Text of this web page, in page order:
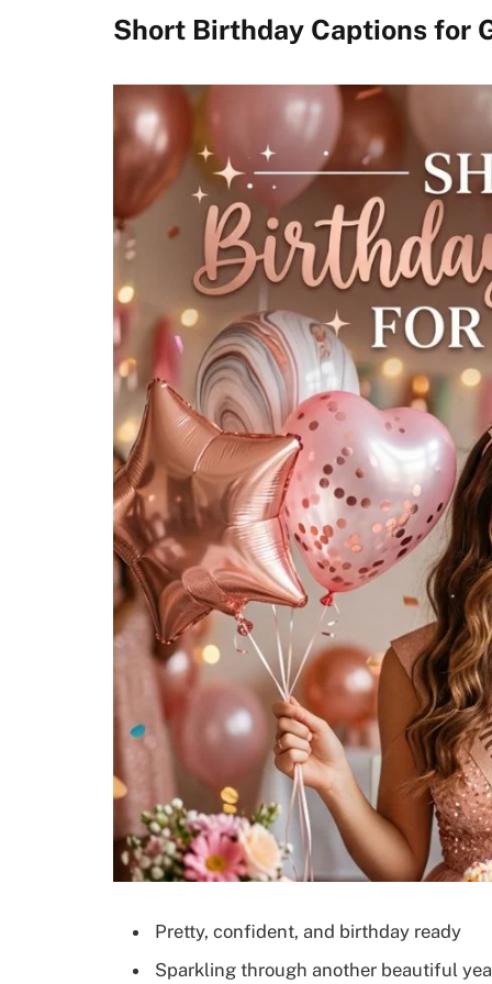
Short Birthday Captions for
Pretty, confident, and birthday ready
Sparkling through another beautiful